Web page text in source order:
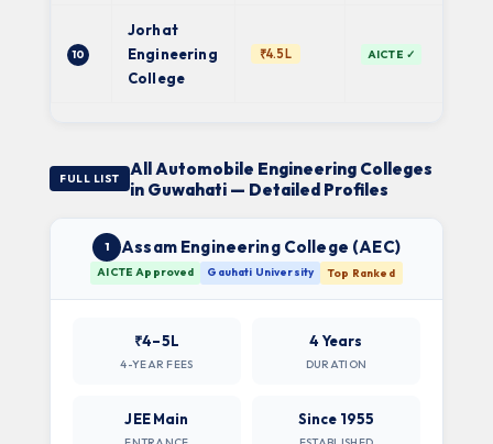
10
Jorhat
Engineering
College
₹4.5L AICTE ✓
FULL LIST
All Automobile Engineering Colleges
in Guwahati — Detailed Profiles
1 Assam Engineering College (AEC)
AICTE Approved Gauhati University Top Ranked
₹4–5L
4-YEAR FEES
4 Years
DURATION
JEE Main Since 1955